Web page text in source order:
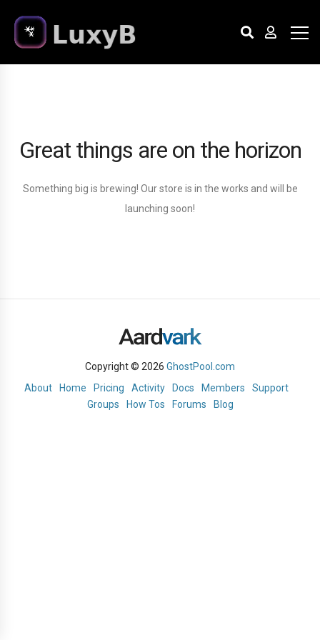
Great things are on the horizon
Something big is brewing! Our store is in the works and will be
launching soon!
Copyright © 2026 GhostPool.com
About
Home Pricing Activity Docs Members
Support
Groups
How Tos Forums Blog